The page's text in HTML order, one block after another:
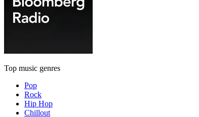
Top music genres
Pop
Rock
Hip Hop
Chillout